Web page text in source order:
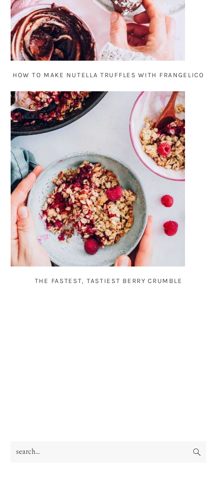
HOW TO MAKE NUTELLA TRUFFLES WITH FRANGELICO
THE FASTEST, TASTIEST BERRY CRUMBLE
PRIMARY
search...